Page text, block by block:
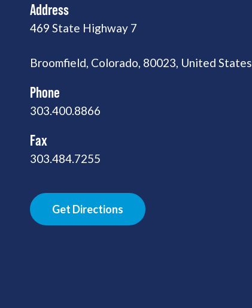
Address
469 State Highway 7
Broomfield, Colorado, 80023, United States
Phone
303.400.8866
Fax
303.484.7255
Get Directions